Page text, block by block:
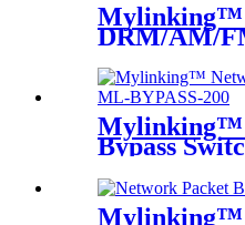
Mylinking™
DRM/AM/
Mylinking™
Bypass
Mylinking™